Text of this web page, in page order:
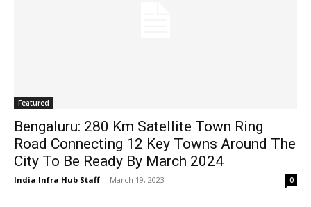
Featured
Bengaluru: 280 Km Satellite Town Ring
Road Connecting 12 Key Towns Around The
City To Be Ready By March 2024
India Infra Hub Staff - March 19, 2023 0